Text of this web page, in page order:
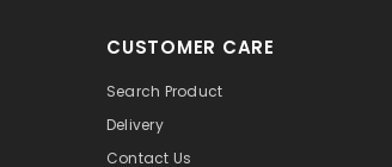
CUSTOMER CARE
Search Product
Delivery
Contact Us